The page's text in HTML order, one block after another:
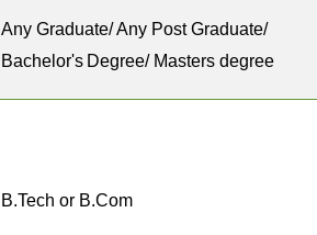
Any Graduate/ Any Post Graduate/
Bachelor's Degree/ Masters degree
B.Tech or B.Com